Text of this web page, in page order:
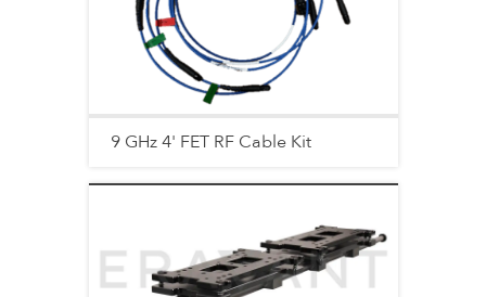
9 GHz 4' FET RF Cable Kit